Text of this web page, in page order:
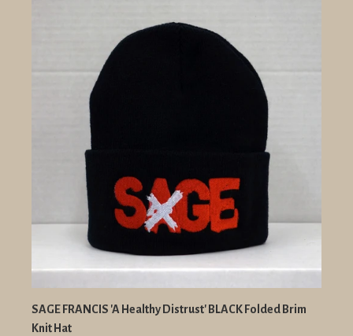
SAGE FRANCIS 'A Healthy Distrust' BLACK Folded Brim
Knit Hat